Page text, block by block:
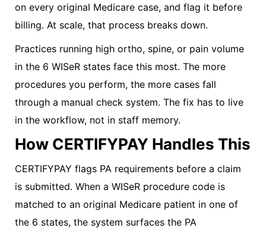
on every original Medicare case, and flag it before
billing. At scale, that process breaks down.
Practices running high ortho, spine, or pain volume
in the 6 WISeR states face this most. The more
procedures you perform, the more cases fall
through a manual check system. The fix has to live
in the workflow, not in staff memory.
How CERTIFYPAY Handles This
CERTIFYPAY flags PA requirements before a claim
is submitted. When a WISeR procedure code is
matched to an original Medicare patient in one of
the 6 states, the system surfaces the PA